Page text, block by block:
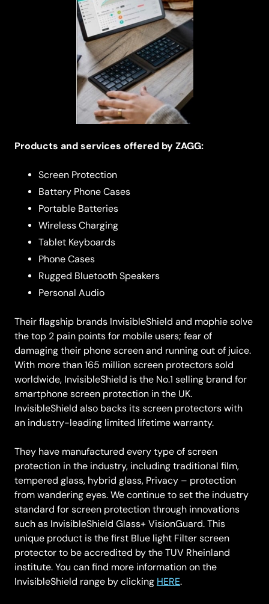
Products and services offered by ZAGG:
Screen Protection
Battery Phone Cases
Portable Batteries
Wireless Charging
Tablet Keyboards
Phone Cases
Rugged Bluetooth Speakers
Personal Audio
Their flagship brands InvisibleShield and mophie solve
the top 2 pain points for mobile users; fear of
damaging their phone screen and running out of juice.
With more than 165 million screen protectors sold
worldwide, InvisibleShield is the No.1 selling brand for
smartphone screen protection in the UK.
InvisibleShield also backs its screen protectors with
an industry-leading limited lifetime warranty.
They have manufactured every type of screen
protection in the industry, including traditional film,
tempered glass, hybrid glass, Privacy – protection
from wandering eyes. We continue to set the industry
standard for screen protection through innovations
such as InvisibleShield Glass+ VisionGuard. This
unique product is the first Blue light Filter screen
protector to be accredited by the TUV Rheinland
institute. You can find more information on the
InvisibleShield range by clicking HERE.